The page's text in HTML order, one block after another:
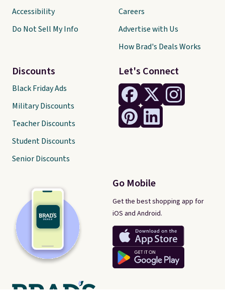
Let's Connect
Go Mobile
Get the best shopping app for
iOS and Android.
Accessibility
Do Not Sell My Info
Discounts
Black Friday Ads
Military Discounts
Teacher Discounts
Student Discounts
Senior Discounts
Careers
Advertise with Us
How Brad's Deals Works